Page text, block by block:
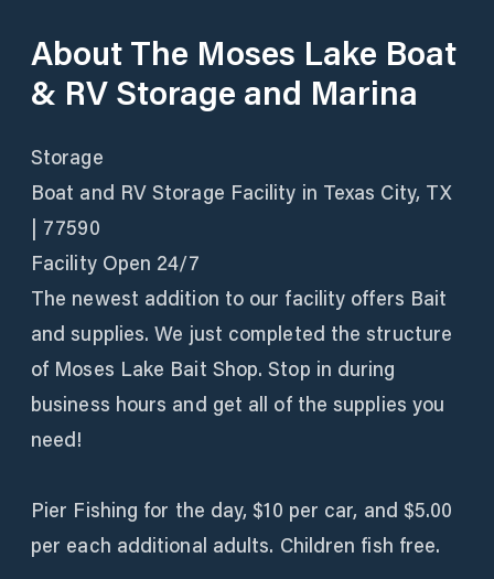
About The Moses Lake Boat
& RV Storage and Marina
Storage
Boat and RV Storage Facility in Texas City, TX
| 77590
Facility Open 24/7
The newest addition to our facility offers Bait
and supplies. We just completed the structure
of Moses Lake Bait Shop. Stop in during
business hours and get all of the supplies you
need!
Pier Fishing for the day, $10 per car, and $5.00
per each additional adults. Children fish free.